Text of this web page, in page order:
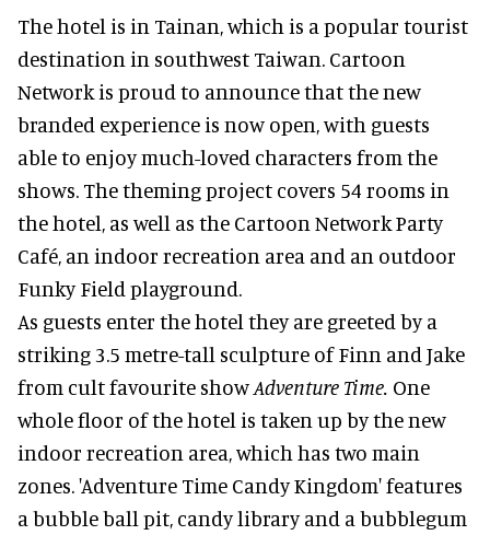
The hotel is in Tainan, which is a popular tourist
destination in southwest Taiwan. Cartoon
Network is proud to announce that the new
branded experience is now open, with guests
able to enjoy much-loved characters from the
shows. The theming project covers 54 rooms in
the hotel, as well as the Cartoon Network Party
Café, an indoor recreation area and an outdoor
Funky Field playground.
As guests enter the hotel they are greeted by a
striking 3.5 metre-tall sculpture of Finn and Jake
from cult favourite showAdventure Time. One
whole floor of the hotel is taken up by the new
indoor recreation area, which has two main
zones. 'Adventure Time Candy Kingdom' features
a bubble ball pit, candy library and a bubblegum